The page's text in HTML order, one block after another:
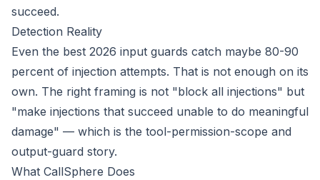
succeed.
Detection Reality
Even the best 2026 input guards catch maybe 80-90
percent of injection attempts. That is not enough on its
own. The right framing is not "block all injections" but
"make injections that succeed unable to do meaningful
damage" — which is the tool-permission-scope and
output-guard story.
What CallSphere Does